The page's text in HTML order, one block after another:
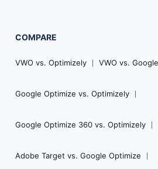
COMPARE
VWO vs. Optimizely VWO vs.
Google Optimize vs. Optimizely
Google Optimize 360 vs. Optimizely
Adobe Target vs. Google Optimize